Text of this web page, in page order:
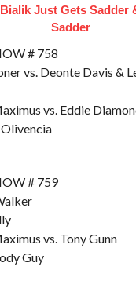
Bialik Just Gets Sadder
Sadder
# 758
vs. Deonte Davis &
vs. Eddie
# 759
vs. Tony Gunn
Guy